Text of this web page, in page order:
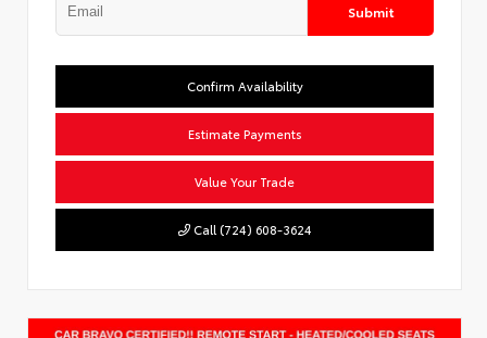
Submit
Confirm Availability
Estimate Payments
Value Your Trade
Call (724) 608-3624